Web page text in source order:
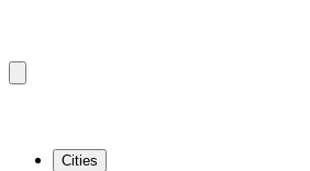
Cities